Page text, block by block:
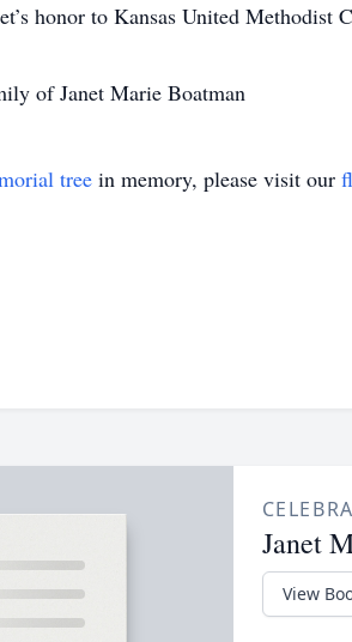
honor to Kansas United Methodist
of Janet Marie Boatman
tree in memory, please visit our
Janet
View